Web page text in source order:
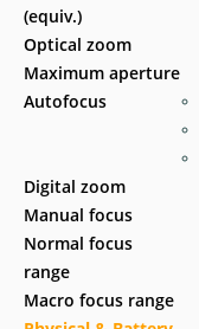
(equiv.)
Optical zoom
Maximum aperture
Autofocus
Digital zoom
Manual focus
Normal focus
range
Macro focus range